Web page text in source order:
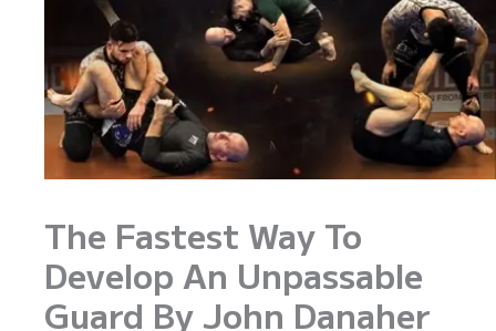
The Fastest Way To
Develop An Unpassable
Guard By John Danaher